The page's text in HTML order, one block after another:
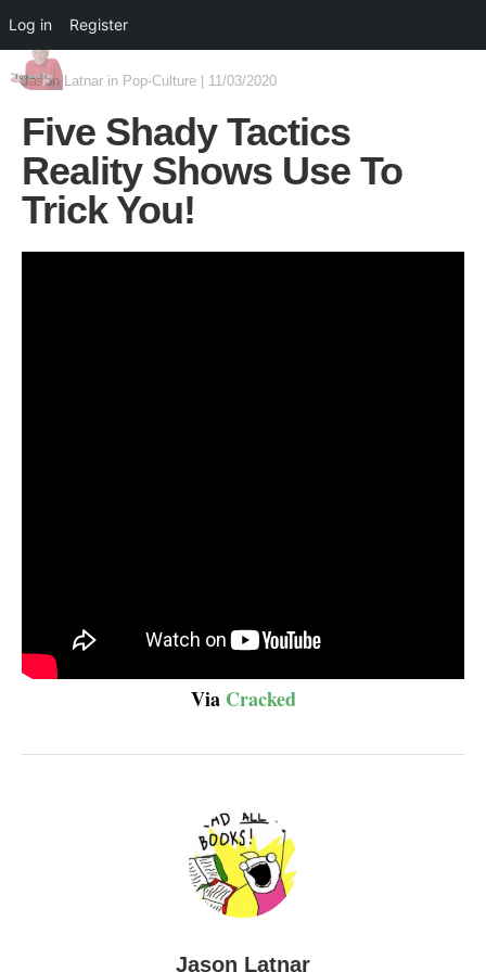
Jason Latnar in Pop-Culture 11/03/2020
Five Shady Tactics
Reality Shows Use To
Trick You!
Via Cracked
Jason Latnar
Log in Register